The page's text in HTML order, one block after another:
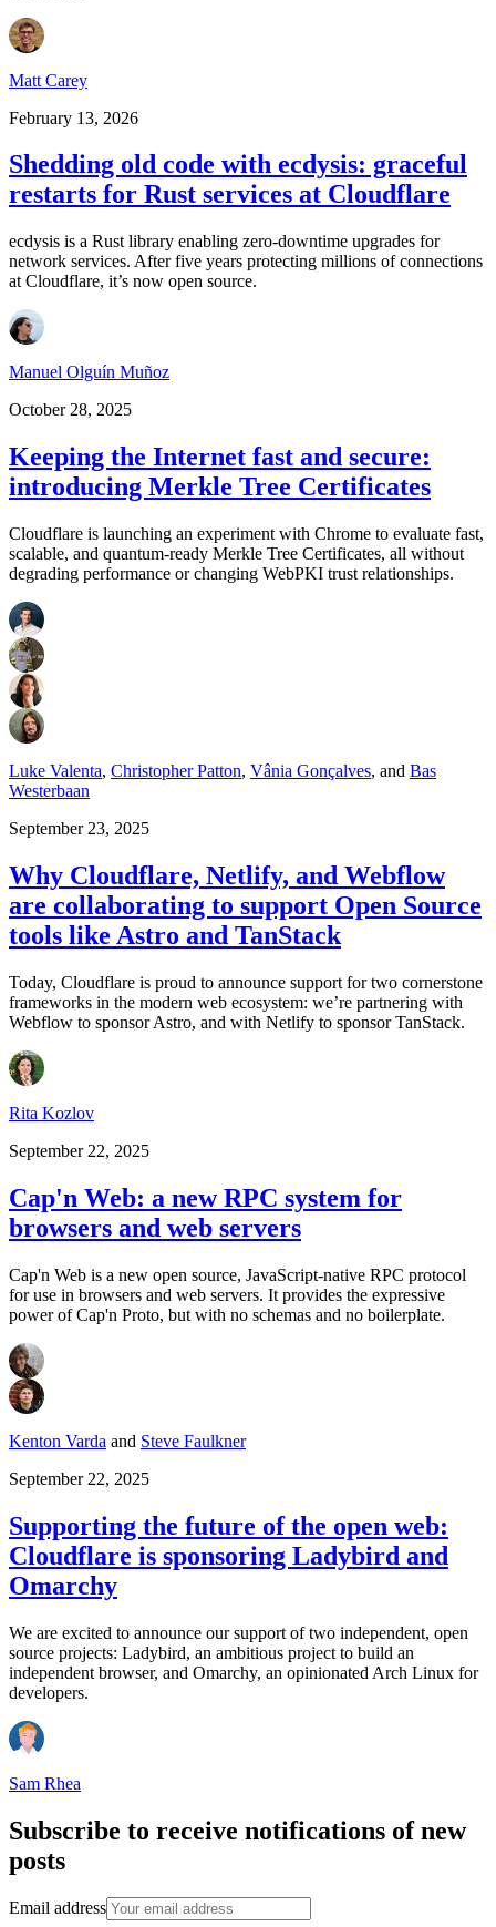
Matt Carey
February 13, 2026
Shedding old code with ecdysis: graceful
restarts for Rust services at Cloudflare
ecdysis is a Rust library enabling zero-downtime upgrades for
network services. After five years protecting millions of connections
at Cloudflare, it’s now open source.
Manuel Olguín Muñoz
October 28, 2025
Keeping the Internet fast and secure:
introducing Merkle Tree Certificates
Cloudflare is launching an experiment with Chrome to evaluate fast,
scalable, and quantum-ready Merkle Tree Certificates, all without
degrading performance or changing WebPKI trust relationships.
Luke Valenta, Christopher Patton, Vânia Gonçalves, and Bas
Westerbaan
September 23, 2025
Why Cloudflare, Netlify, and Webflow
are collaborating to support Open Source
tools like Astro and TanStack
Today, Cloudflare is proud to announce support for two cornerstone
frameworks in the modern web ecosystem: we’re partnering with
Webflow to sponsor Astro, and with Netlify to sponsor TanStack.
Rita Kozlov
September 22, 2025
Cap'n Web: a new RPC system for
browsers and web servers
Cap'n Web is a new open source, JavaScript-native RPC protocol
for use in browsers and web servers. It provides the expressive
power of Cap'n Proto, but with no schemas and no boilerplate.
Kenton Varda and Steve Faulkner
September 22, 2025
Supporting the future of the open web:
Cloudflare is sponsoring Ladybird and
Omarchy
We are excited to announce our support of two independent, open
source projects: Ladybird, an ambitious project to build an
independent browser, and Omarchy, an opinionated Arch Linux for
developers.
Sam Rhea
Subscribe to receive notifications of new
posts
Email address